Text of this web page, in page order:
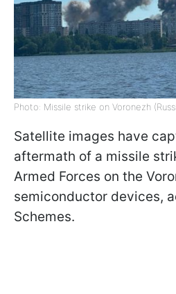
Photo: Missile strike on Voronezh
Satellite images have
aftermath of a missile
Armed Forces on the
semiconductor devices,
Schemes.